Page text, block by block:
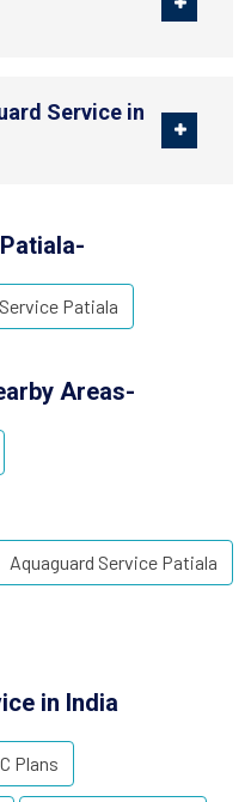
Service in
Patiala
Areas-
Aquaguard Service Patiala
in India
Plans